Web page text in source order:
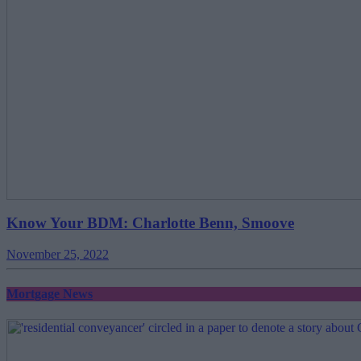
Know Your BDM: Charlotte Benn, Smoove
November 25, 2022
Mortgage News